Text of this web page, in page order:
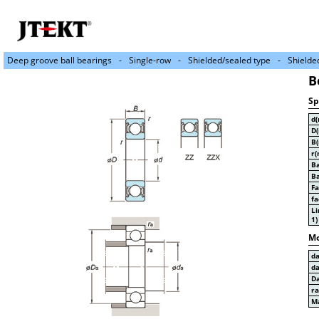
Deep groove ball bearings Single-row Shielded/sealed type
1)